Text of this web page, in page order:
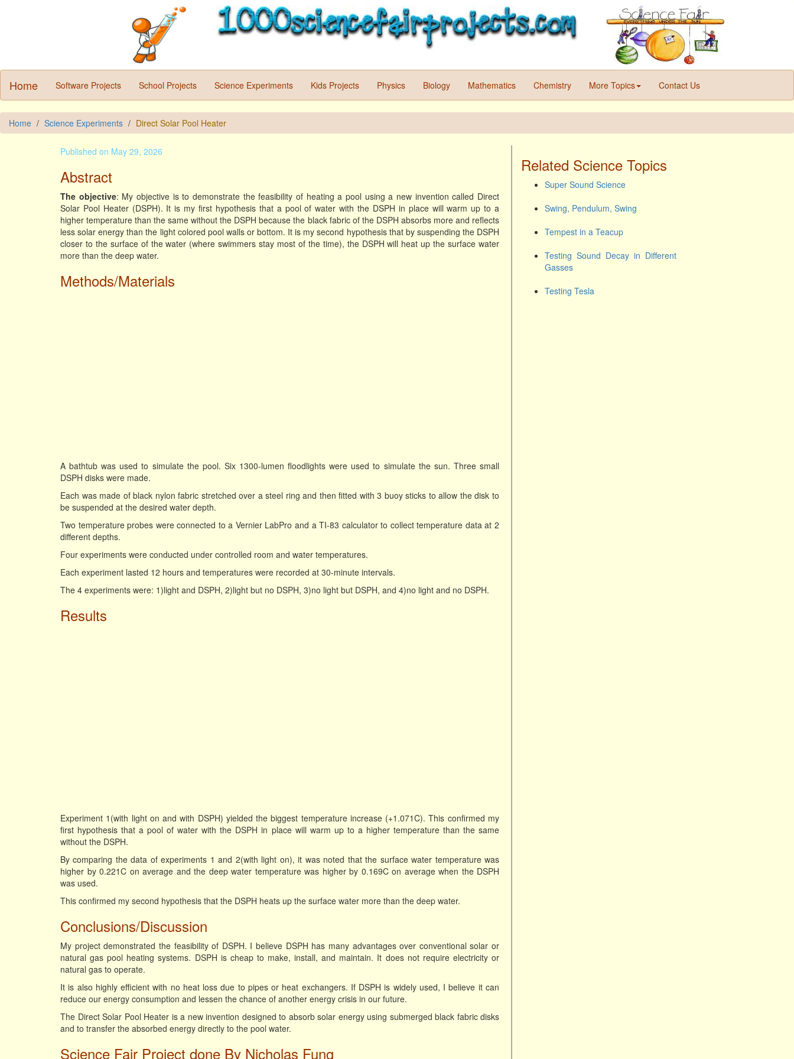
Home Software Projects School Projects Science Experiments Kids Projects Physics Biology Mathematics Chemistry More Topics Contact Us
Home Science Experiments Direct Solar Pool Heater
Published on May 29, 2026
Abstract
The objective: My objective is to demonstrate the feasibility of heating a pool using a new invention called Direct
Solar Pool Heater (DSPH). It is my first hypothesis that a pool of water with the DSPH in place will warm up to a
higher temperature than the same without the DSPH because the black fabric of the DSPH absorbs more and reflects
less solar energy than the light colored pool walls or bottom. It is my second hypothesis that by suspending the DSPH
closer to the surface of the water (where swimmers stay most of the time), the DSPH will heat up the surface water
more than the deep water.
Methods/Materials
A bathtub was used to simulate the pool. Six 1300-lumen floodlights were used to simulate the sun. Three small
DSPH disks were made.
Each was made of black nylon fabric stretched over a steel ring and then fitted with 3 buoy sticks to allow the disk to
be suspended at the desired water depth.
Two temperature probes were connected to a Vernier LabPro and a TI-83 calculator to collect temperature data at 2
different depths.
Four experiments were conducted under controlled room and water temperatures.
Each experiment lasted 12 hours and temperatures were recorded at 30-minute intervals.
The 4 experiments were: 1)light and DSPH, 2)light but no DSPH, 3)no light but DSPH, and 4)no light and no DSPH.
Results
Experiment 1(with light on and with DSPH) yielded the biggest temperature increase (+1.071C). This confirmed my
first hypothesis that a pool of water with the DSPH in place will warm up to a higher temperature than the same
without the DSPH.
By comparing the data of experiments 1 and 2(with light on), it was noted that the surface water temperature was
higher by 0.221C on average and the deep water temperature was higher by 0.169C on average when the DSPH
was used.
This confirmed my second hypothesis that the DSPH heats up the surface water more than the deep water.
Conclusions/Discussion
My project demonstrated the feasibility of DSPH. I believe DSPH has many advantages over conventional solar or
natural gas pool heating systems. DSPH is cheap to make, install, and maintain. It does not require electricity or
natural gas to operate.
It is also highly efficient with no heat loss due to pipes or heat exchangers. If DSPH is widely used, I believe it can
reduce our energy consumption and lessen the chance of another energy crisis in our future.
The Direct Solar Pool Heater is a new invention designed to absorb solar energy using submerged black fabric disks
and to transfer the absorbed energy directly to the pool water.
Science Fair Project done By Nicholas Fung
Related Science Topics
Super Sound Science
Swing, Pendulum, Swing
Tempest in a Teacup
Testing Sound Decay in Different
Gasses
Testing Tesla